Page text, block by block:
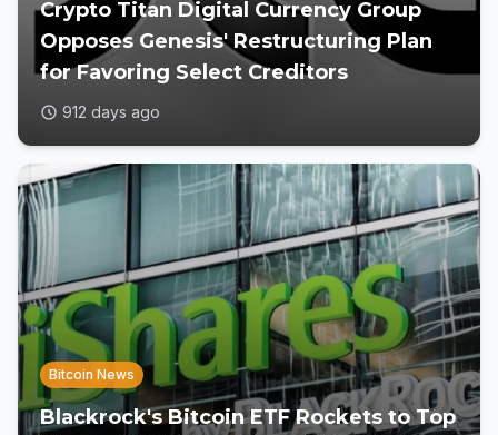
Crypto Titan Digital Currency Group
Opposes Genesis' Restructuring Plan
for Favoring Select Creditors
912 days ago
Bitcoin News
Blackrock's Bitcoin ETF Rockets to Top